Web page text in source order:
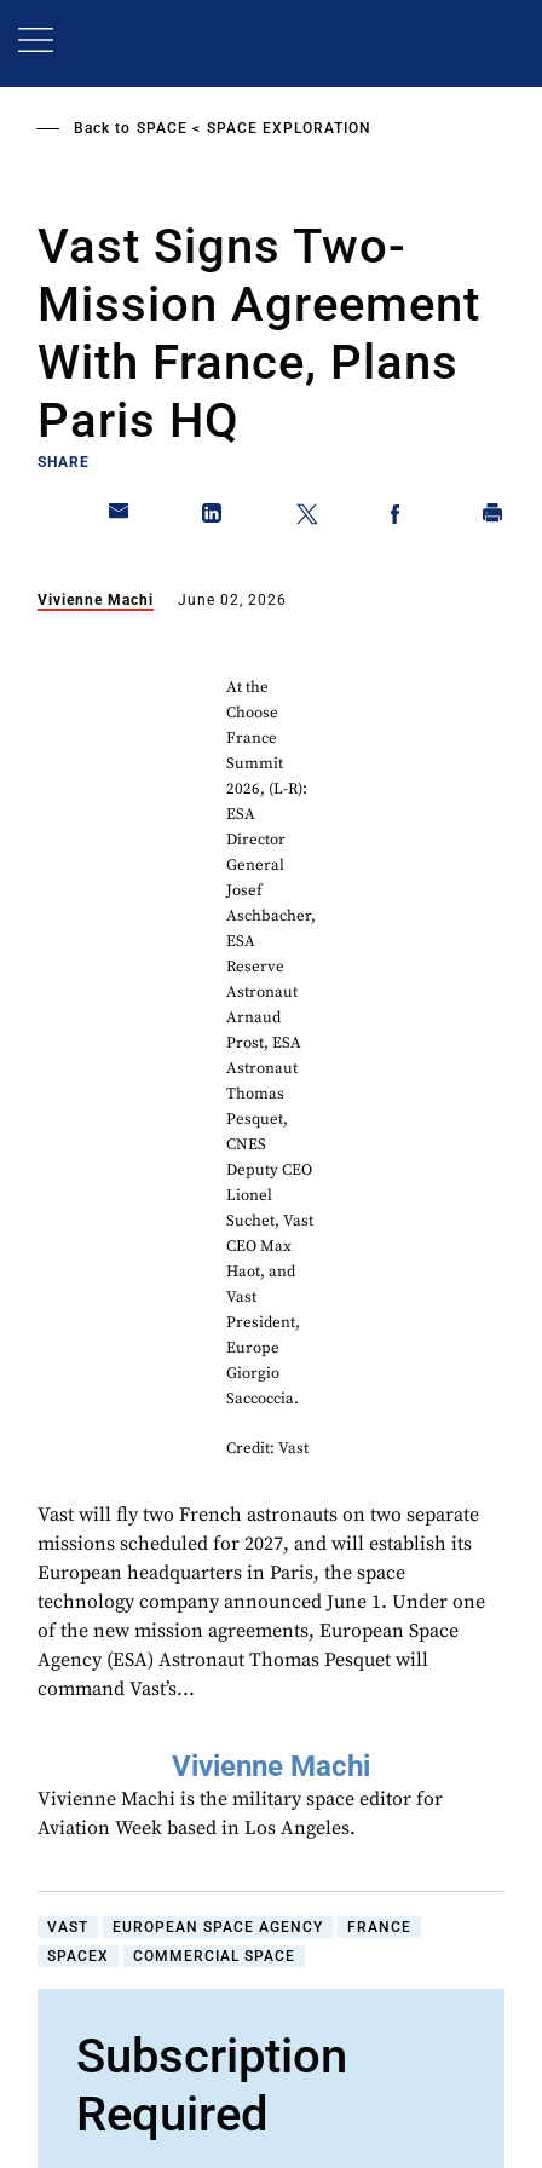
Back to SPACE SPACE EXPLORATION
Vast Signs Two-
Mission Agreement
With France, Plans
Paris HQ
SHARE
Vivienne Machi June 02, 2026
At the
Choose
France
Summit
2026, (L-R):
ESA
Director
General
Josef
Aschbacher,
ESA
Reserve
Astronaut
Arnaud
Prost, ESA
Astronaut
Thomas
Pesquet,
CNES
Deputy CEO
Lionel
Suchet, Vast
CEO Max
Haot, and
Vast
President,
Europe
Giorgio
Saccoccia.
Credit: Vast
Vast will fly two French astronauts on two separate
missions scheduled for 2027, and will establish its
European headquarters in Paris, the space
technology company announced June 1. Under one
of the new mission agreements, European Space
Agency (ESA) Astronaut Thomas Pesquet will
command Vast’s...
Vivienne Machi
Vivienne Machi is the military space editor for
Aviation Week based in Los Angeles.
VAST EUROPEAN SPACE AGENCY
FRANCE
SPACEX
COMMERCIAL SPACE
Subscription
Required